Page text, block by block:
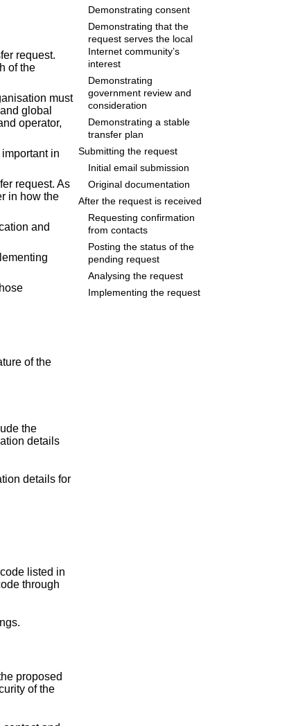
request.
of the
must
global
operator,
in
request. As
in how the
and
of the
the
details
details for
listed in
through
.
proposed
of the
Demonstrating consent
Demonstrating that the
request serves the local
Internet community’s
interest
Demonstrating
government review and
consideration
Demonstrating a stable
transfer plan
Submitting the request
Initial email submission
Original documentation
After the request is received
Requesting confirmation
from contacts
Posting the status of the
pending request
Analysing the request
Implementing the request